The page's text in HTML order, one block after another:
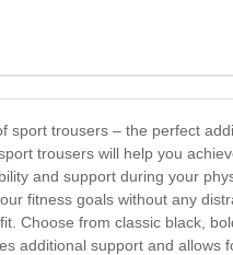
sport trousers – the perfect
trousers will help you
and support during your
fitness goals without any
Choose from classic black,
additional support and